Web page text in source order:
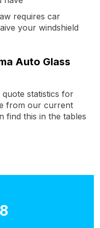
requires car
your windshield
Auto Glass
statistics for
from our current
find this in the tables
8